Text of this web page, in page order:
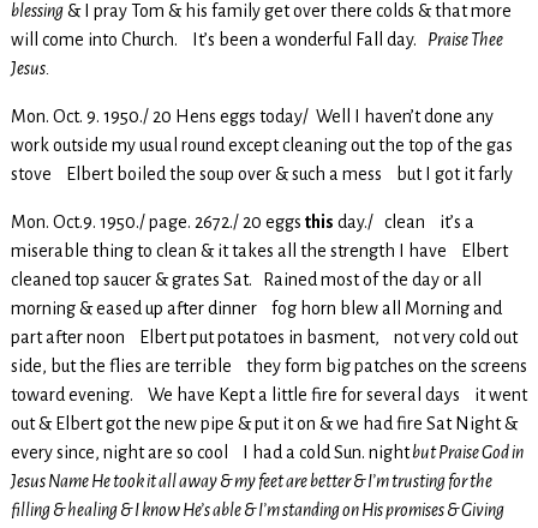
blessing& I pray Tom & his family get over there colds & that more
will come into Church. It’s been a wonderful Fall day. Praise Thee
Jesus.
Mon. Oct. 9. 1950./ 20 Hens eggs today/ Well I haven’t done any
work outside my usual round except cleaning out the top of the gas
stove Elbert boiled the soup over & such a mess but I got it farly
Mon. Oct.9. 1950./ page. 2672./ 20 eggs this day./ clean it’s a
miserable thing to clean & it takes all the strength I have Elbert
cleaned top saucer & grates Sat. Rained most of the day or all
morning & eased up after dinner fog horn blew all Morning and
part after noon Elbert put potatoes in basment, not very cold out
side, but the flies are terrible they form big patches on the screens
toward evening. We have Kept a little fire for several days it went
out & Elbert got the new pipe & put it on & we had fire Sat Night &
every since, night are so cool I had a cold Sun. nightbut Praise God in
Jesus Name He took it all away & my feet are better & I’m trusting for the
filling & healing & I know He’s able & I’m standing on His promises & Giving